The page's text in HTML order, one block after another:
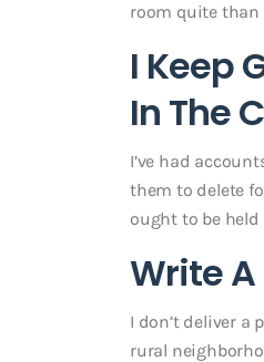
room quite
I Keep
In The
I’ve had
them to delete
ought to be held
Write
I don’t deliver a
rural